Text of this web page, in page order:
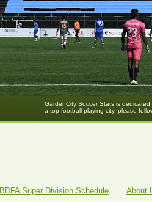
GardenCity Soccer Stars is
a top football playing city, please
BDFA Super Division Schedule About